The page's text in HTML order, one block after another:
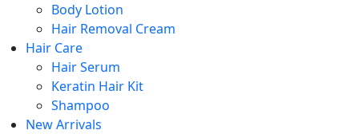
Body Lotion
Hair Removal Cream
Hair Care
Hair Serum
Keratin Hair Kit
Shampoo
New Arrivals